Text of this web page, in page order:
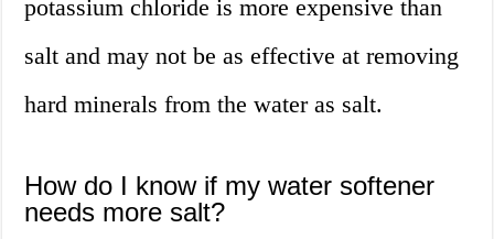
potassium chloride is more expensive than
salt and may not be as effective at removing
hard minerals from the water as salt.
How do I know if my water softener
needs more salt?